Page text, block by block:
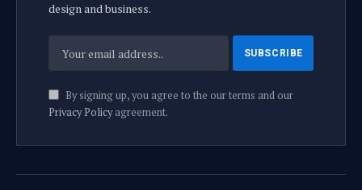
design and business.
By signing up, you agree to the our terms and our
Privacy Policyagreement.